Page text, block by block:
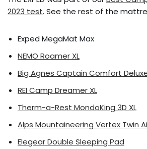
2023 test. See the rest of the
Exped MegaMat Max
NEMO Roamer XL
Big Agnes Captain Comfort
REI Camp Dreamer XL
Therm-a-Rest MondoKing 3D XL
Alps Mountaineering Vertex Twin
Elegear Double Sleeping Pad